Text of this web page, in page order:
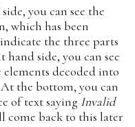
you can see the
which has been
the three parts
side, you can see
decoded into
the bottom, you can
of text saying Invalid
come back to this later